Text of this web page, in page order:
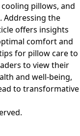
pillows, and
Addressing the
offers insights
comfort and
for pillow care to
to view their
and well-being,
to transformative